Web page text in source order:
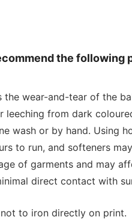
the following
wear-and-tear of the
from dark
wash or by hand. Using
to run, and softeners
of garments and may
direct contact with
to iron directly on print.